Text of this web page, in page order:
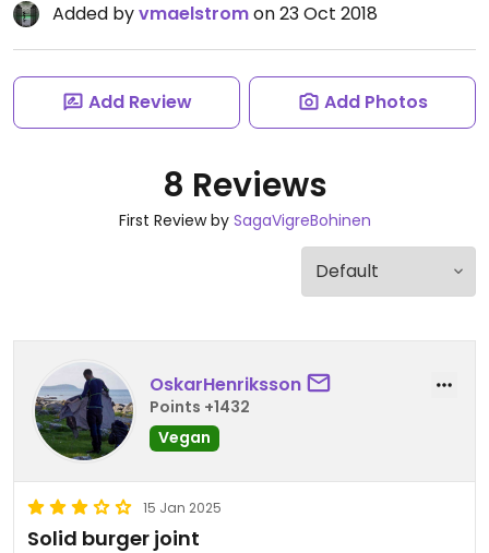
Added byvmaelstromon 23 Oct 2018
Add Review Add Photos
8 Reviews
First Review by SagaVigreBohinen
OskarHenriksson
Points +1432
Vegan
15 Jan 2025
Solid burger joint